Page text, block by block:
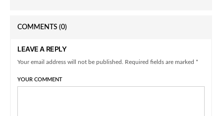
COMMENTS (0)
LEAVE A REPLY
Your email address will not be published. Required fields are marked *
YOUR COMMENT